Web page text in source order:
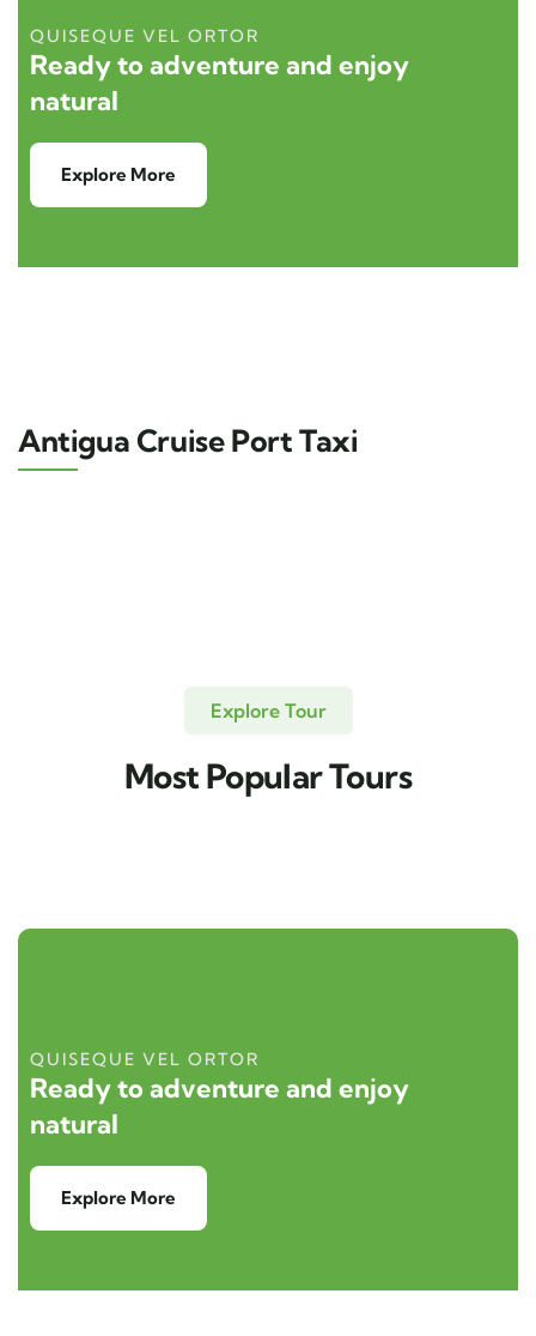
QUISEQUE VEL ORTOR
Ready to adventure and enjoy
natural
Explore More
Antigua Cruise Port Taxi
Explore Tour
Most Popular Tours
QUISEQUE VEL ORTOR
Ready to adventure and enjoy
natural
Explore More